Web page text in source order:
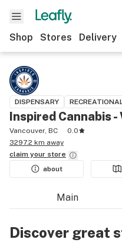
Shop Stores Delivery
DISPENSARY
Inspired Cannabis -
Vancouver, BC
0.0
3297.2 km away
claim your store
about
Main
Discover great